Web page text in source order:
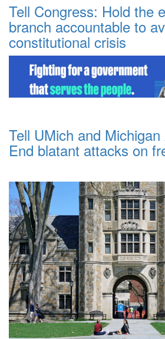
Tell Congress: Hold the
branch accountable to
constitutional crisis
Tell UMich and
End blatant attacks on